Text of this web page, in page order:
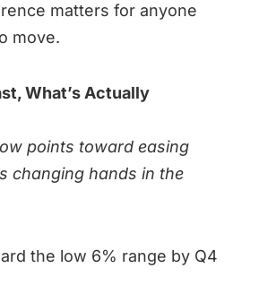
matters for anyone
move.
What’s Actually
points toward easing
changing hands in the
the low 6% range by Q4